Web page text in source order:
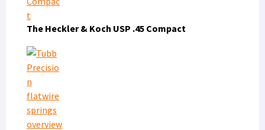
The Heckler & Koch USP .45 Compact